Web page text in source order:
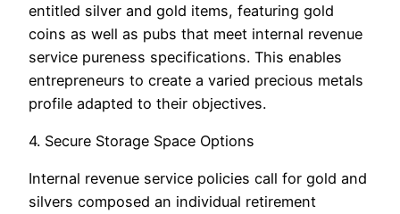
entitled silver and gold items, featuring gold
coins as well as pubs that meet internal revenue
service pureness specifications. This enables
entrepreneurs to create a varied precious metals
profile adapted to their objectives.
4. Secure Storage Space Options
Internal revenue service policies call for gold and
silvers composed an individual retirement